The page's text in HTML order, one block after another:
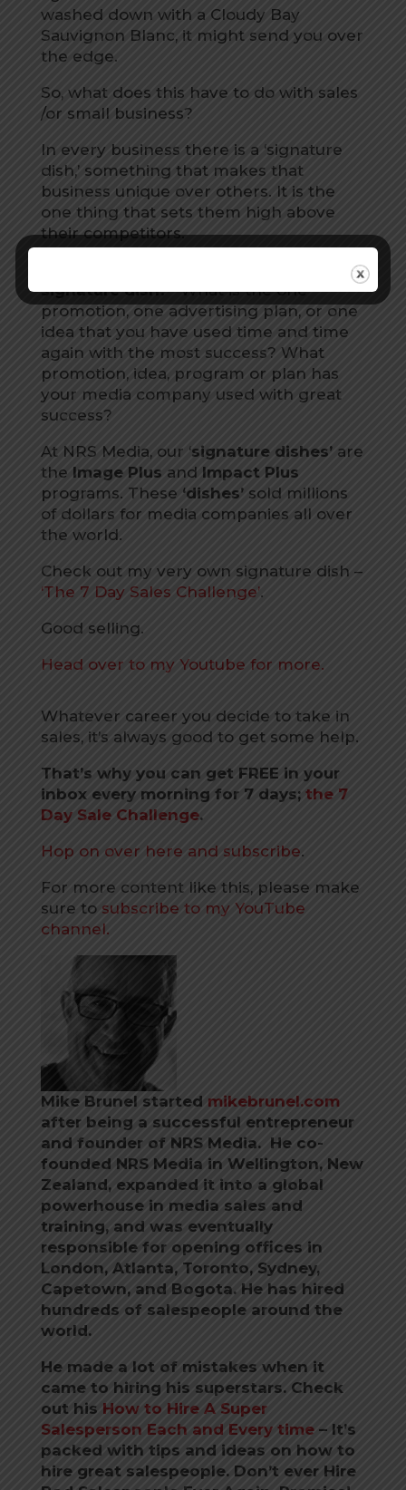
washed down with a Cloudy Bay
Sauvignon Blanc, it might send you over
the edge.
So, what does this have to do with sales
/or small business?
In every business there is a ‘signature
dish,’ something that makes that
business unique over others. It is the
one thing that sets them high above
their competitors.
signature dish?”What is the one
promotion, one advertising plan, or one
idea that you have used time and time
again with the most success? What
promotion, idea, program or plan has
your media company used with great
success?
At NRS Media, our ‘signature dishes’are
the Image Plus and Impact Plus
programs. These ‘dishes’sold millions
of dollars for media companies all over
the world.
Check out my very own signature dish –
‘The 7 Day Sales Challenge’.
Good selling.
Head over to my Youtube for more.
Whatever career you decide to take in
sales, it’s always good to get some help.
That’s why you can get FREE in your
inbox every morning for 7 days; the 7
Day Sale Challenge.
Hop on over here and subscribe.
For more content like this, please make
sure to subscribe to my YouTube
channel.
Mike Brunel started mikebrunel.com
after being a successful entrepreneur
and founder of NRS Media. He co-
founded NRS Media in Wellington, New
Zealand, expanded it into a global
powerhouse in media sales and
training, and was eventually
responsible for opening offices in
London, Atlanta, Toronto, Sydney,
Capetown, and Bogota. He has hired
hundreds of salespeople around the
world.
He made a lot of mistakes when it
came to hiring his superstars. Check
out his How to Hire A Super
Salesperson Each and Every time– It’s
packed with tips and ideas on how to
hire great salespeople. Don’t ever Hire